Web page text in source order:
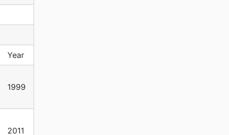
Year
1999
2011